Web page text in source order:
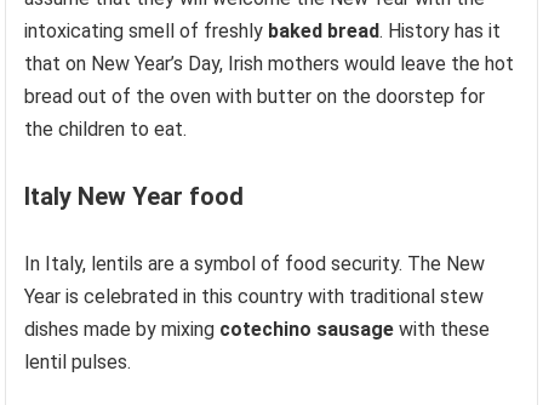
intoxicating smell of freshly baked bread. History has it
that on New Year’s Day, Irish mothers would leave the hot
bread out of the oven with butter on the doorstep for
the children to eat.
Italy New Year food
In Italy, lentils are a symbol of food security. The New
Year is celebrated in this country with traditional stew
dishes made by mixing cotechino sausage with these
lentil pulses.